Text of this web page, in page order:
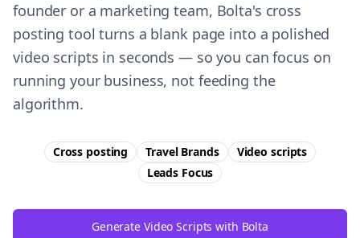
founder or a marketing team, Bolta's cross
posting tool turns a blank page into a polished
video scripts in seconds — so you can focus on
running your business, not feeding the
algorithm.
Cross posting Travel Brands
Video scripts
Leads Focus
Generate Video Scripts with Bolta